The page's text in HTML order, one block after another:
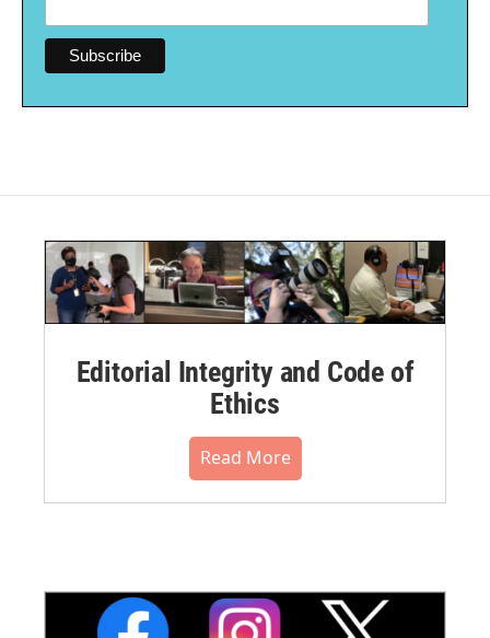
Editorial Integrity and Code of
Ethics
Read More